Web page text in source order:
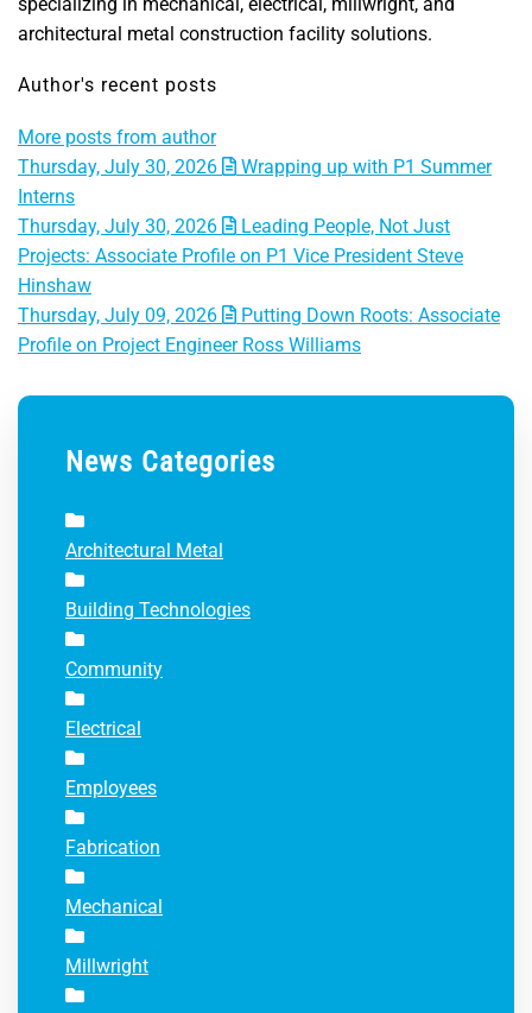
architectural metal construction facility solutions.
Author's recent posts
More posts from author
Thursday, July 30, 2026
Wrapping up with P1 Summer
Interns
Thursday, July 30, 2026
Leading People, Not Just
Projects: Associate Profile on P1 Vice President Steve
Hinshaw
Thursday, July 09, 2026
Putting Down Roots: Associate
Profile on Project Engineer Ross Williams
News Categories
Architectural Metal
Building Technologies
Community
Electrical
Employees
Fabrication
Mechanical
Millwright